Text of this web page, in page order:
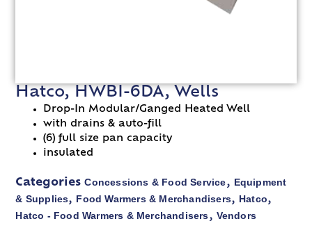
Hatco, HWBI-6DA, Wells
Drop-In Modular/Ganged Heated Well
with drains & auto-fill
(6) full size pan capacity
insulated
Categories Concessions & Food Service, Equipment
& Supplies, Food Warmers & Merchandisers, Hatco,
Hatco - Food Warmers & Merchandisers, Vendors